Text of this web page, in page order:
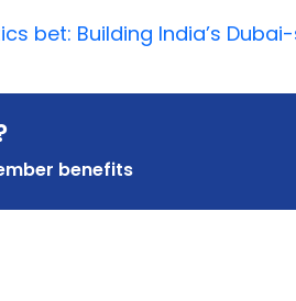
bet: Building India’s
benefits